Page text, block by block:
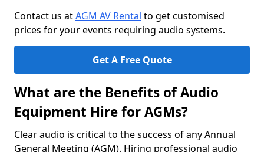
Contact us atAGM AV Rental to get customised
prices for your events requiring audio systems.
Get A Free Quote
What are the Benefits of Audio
Equipment Hire for AGMs?
Clear audio is critical to the success of any Annual
General Meeting (AGM). Hiring professional audio